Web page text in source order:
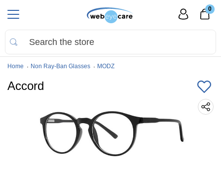
0
Home Non Ray-Ban Glasses MODZ
Accord